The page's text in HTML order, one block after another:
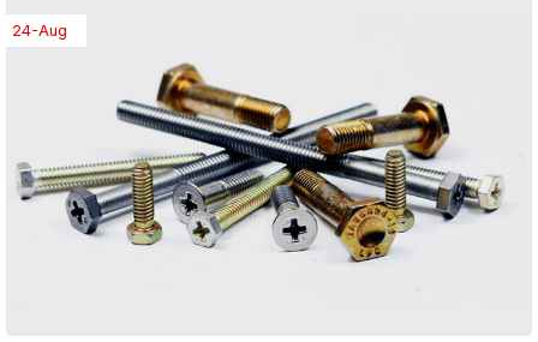
24-Aug